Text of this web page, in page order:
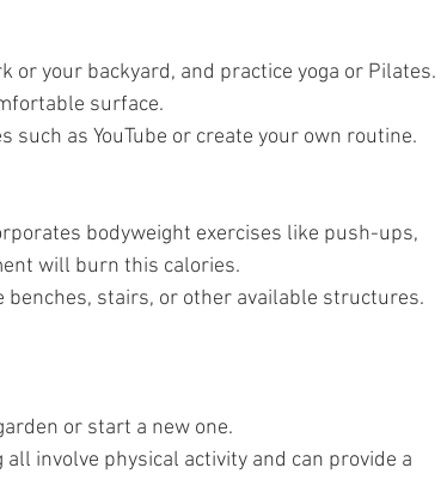
or your backyard, and practice yoga or Pilates.
surface.
as YouTube or create your own routine.
bodyweight exercises like push-ups,
will burn this calories.
stairs, or other available structures.
or start a new one.
involve physical activity and can provide a